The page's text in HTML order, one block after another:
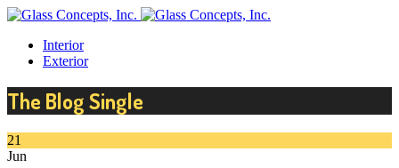
Interior
Exterior
The Blog Single
21
Jun